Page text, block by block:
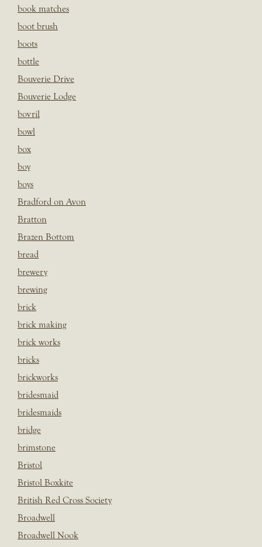
book matches
boot brush
boots
bottle
Bouverie Drive
Bouverie Lodge
bovril
bowl
box
boy
boys
Bradford on Avon
Bratton
Brazen Bottom
bread
brewery
brewing
brick
brick making
brick works
bricks
brickworks
bridesmaid
bridesmaids
bridge
brimstone
Bristol
Bristol Boxkite
British Red Cross Society
Broadwell
Broadwell Nook